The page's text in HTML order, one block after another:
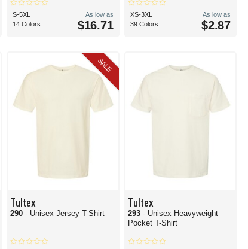
S-5XL
14 Colors
As low as
$16.71
XS-3XL
39 Colors
As low as
$2.87
SALE
Tultex
290- Unisex Jersey T-Shirt
Tultex
293 - Unisex Heavyweight
Pocket T-Shirt